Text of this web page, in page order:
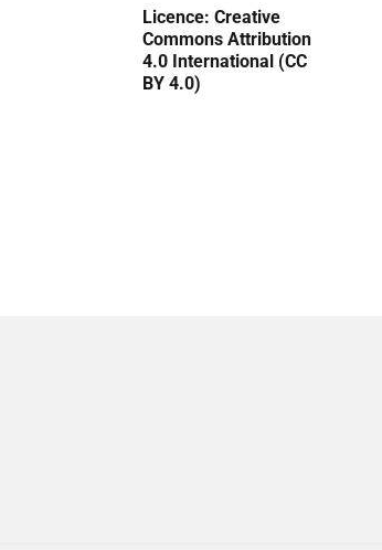
Licence: Creative
Commons Attribution
4.0 International (CC
BY 4.0)